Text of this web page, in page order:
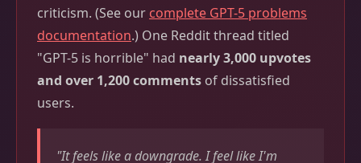
criticism. (See our complete GPT-5 problems
documentation.) One Reddit thread titled
"GPT-5 is horrible" had nearly 3,000 upvotes
and over 1,200 comments of dissatisfied
users.
"It feels like a downgrade. I feel like I'm